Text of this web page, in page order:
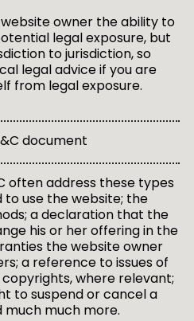
owner the ability to
legal exposure, but
to jurisdiction, so
legal advice if you are
from legal exposure.
document
often address these types
to use the website; the
a declaration that the
his or her offering in the
the website owner
a reference to issues of
where relevant;
to suspend or cancel a
much much more.